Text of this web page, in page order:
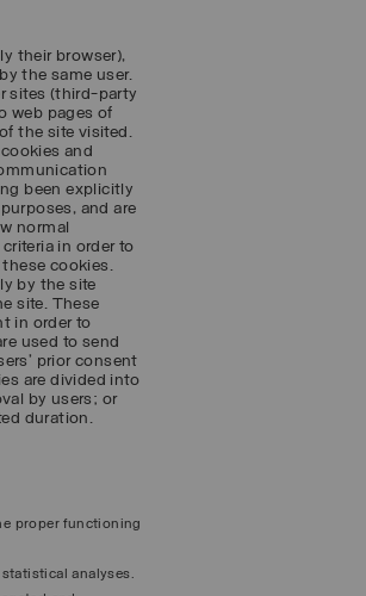
their browser),
the same user.
sites (third-party
web pages of
the site visited.
and
been explicitly
and are
normal
in order to
cookies.
by the site
site. These
in order to
used to send
prior consent
are divided into
by users; or
duration.
proper functioning
analyses.